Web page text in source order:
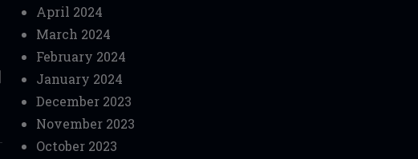
April 2024
March 2024
February 2024
January 2024
December 2023
November 2023
October 2023